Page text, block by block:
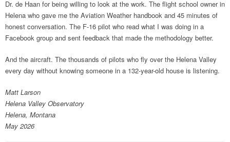
Dr. de Haan for being willing to look at the work. The flight school owner in
Helena who gave me the Aviation Weather handbook and 45 minutes of
honest conversation. The F-16 pilot who read what I was doing in a
Facebook group and sent feedback that made the methodology better.
And the aircraft. The thousands of pilots who fly over the Helena Valley
every day without knowing someone in a 132-year-old house is listening.
Matt Larson
Helena Valley Observatory
Helena, Montana
May 2026